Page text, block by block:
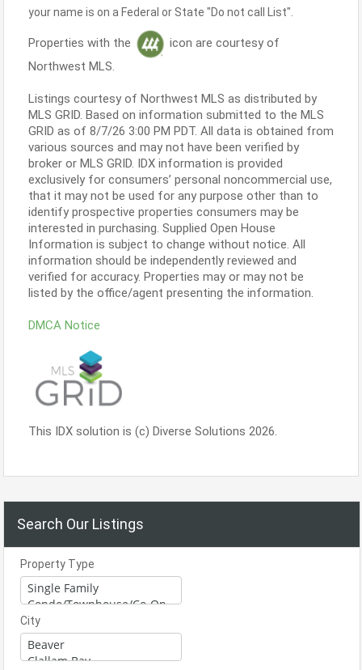
your name is on a Federal or State "Do not call List".
Properties with the
icon are courtesy of
Northwest MLS.
Listings courtesy of Northwest MLS as distributed by
MLS GRID. Based on information submitted to the MLS
GRID as of 8/7/26 3:00 PM PDT. All data is obtained from
various sources and may not have been verified by
broker or MLS GRID. IDX information is provided
exclusively for consumers’ personal noncommercial use,
that it may not be used for any purpose other than to
identify prospective properties consumers may be
interested in purchasing. Supplied Open House
Information is subject to change without notice. All
information should be independently reviewed and
verified for accuracy. Properties may or may not be
listed by the office/agent presenting the information.
DMCA Notice
This IDX solution is (c) Diverse Solutions 2026.
Search Our Listings
Property Type
City